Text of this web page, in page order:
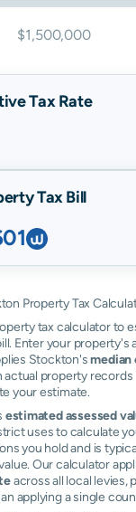
$1,500,000
Tax Rate
Tax Bill
Property Tax
tax calculator to
Enter your property's
Stockton's
property records
your estimate.
estimated assessed
uses to calculate
you hold and is
Our calculator
across all local levies,
applying a single